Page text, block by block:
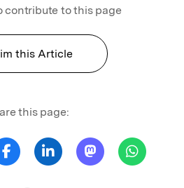
contribute to this page
this Article
this page: